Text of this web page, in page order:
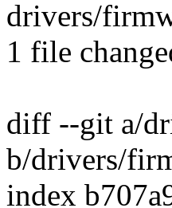
drivers/
1 file
diff --git a/
b/drivers/
index